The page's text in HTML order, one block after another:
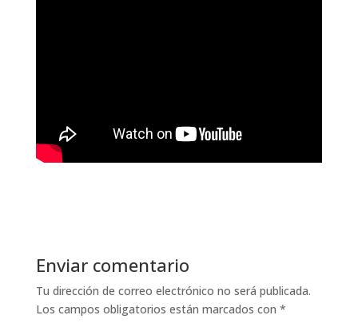
Enviar comentario
Tu dirección de correo electrónico no será publicada.
Los campos obligatorios están marcados con *